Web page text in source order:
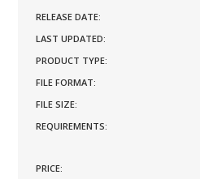
RELEASE DATE:
LAST UPDATED:
PRODUCT TYPE:
FILE FORMAT:
FILE SIZE:
REQUIREMENTS:
PRICE: